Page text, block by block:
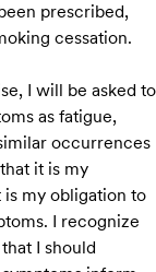
prescribed,
cessation.
I will be asked to
as fatigue,
occurrences
it is my
my obligation to
I recognize
I should